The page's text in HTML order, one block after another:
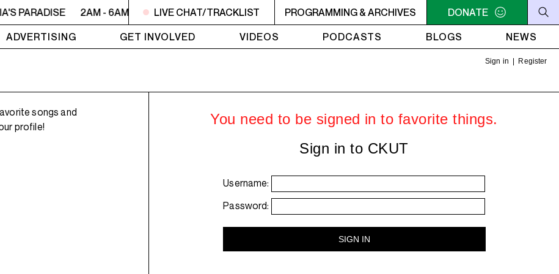
PARADISE 2AM - 6AM UTOPIA'S PARADISE 2AM - 6AM UTOPIA'S PARADISE 2AM - 6AM UTOPIA'S PARADISE
LIVE CHAT/TRACKLIST PROGRAMMING & ARCHIVES
DONATE
ADVERTISING GET INVOLVED VIDEOS PODCASTS BLOGS NEWS
Sign in Register
songs and
profile!
You need to be signed in to favorite things.
Sign in to CKUT
Username:
Password: